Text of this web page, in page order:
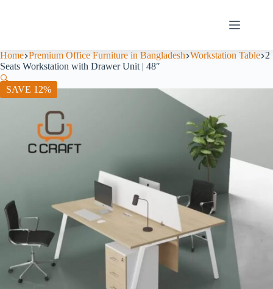
Home Premium Office Furniture in Bangladesh Workstation Table 2
Seats Workstation with Drawer Unit | 48″
SAVE 12%
🔍